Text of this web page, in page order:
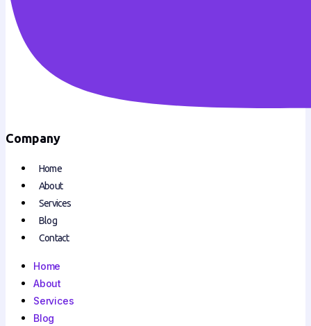
Company
Home
About
Services
Blog
Contact
Home
About
Services
Blog